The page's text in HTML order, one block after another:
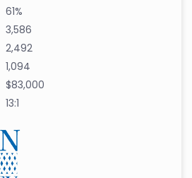
61%
3,586
2,492
1,094
$83,000
13:1